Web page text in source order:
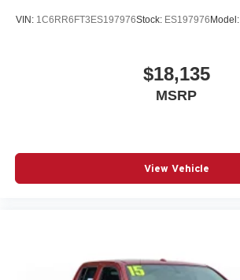
VIN: 1C6RR6FT3ES197976Stock: ES197976Model:
$18,135
MSRP
View Vehicle